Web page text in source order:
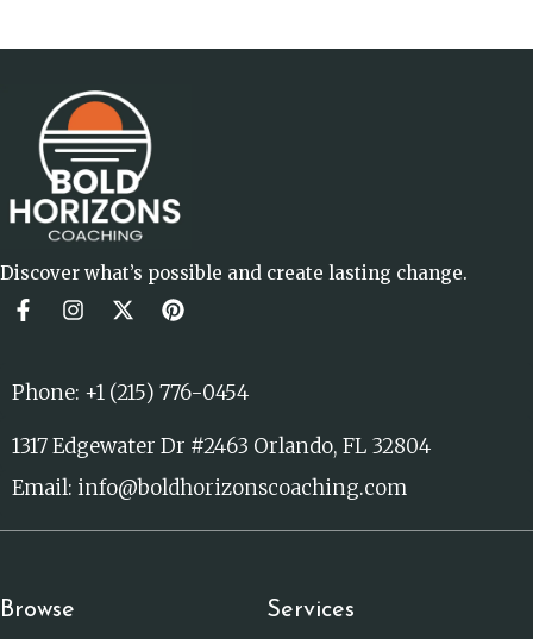
Discover what’s possible and create lasting change.
Phone: +1 (215) 776-0454
1317 Edgewater Dr #2463 Orlando, FL 32804
Email: info@boldhorizonscoaching.com
Browse Services